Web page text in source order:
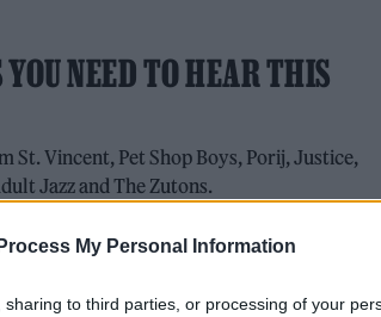
My Personal Information
to third parties, or processing of your
NEED TO HEAR THIS
St. Vincent, Pet Shop Boys, Porij, Justice,
Jazz and The Zutons.